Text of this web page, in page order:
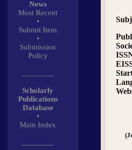
News
Most Recent
•
Submit Item
•
Submission
Policy
Scholarly
Publications
Database
•
Main Index